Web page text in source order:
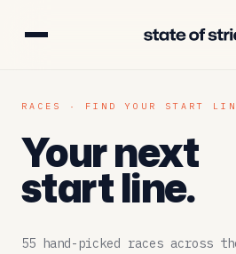
RACES · FIND YOUR START
Your next
start line.
55 hand-picked races across